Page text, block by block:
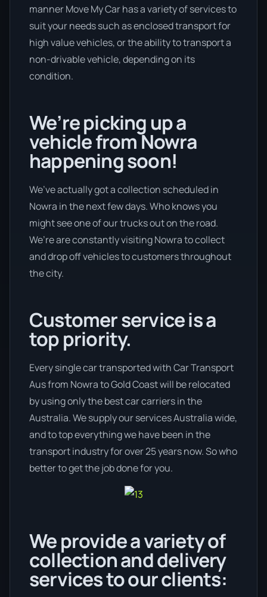
manner Move My Car has a variety of services to
suit your needs such as enclosed transport for
high value vehicles, or the ability to transport a
non-drivable vehicle, depending on its
condition.
We’re picking up a
vehicle from Nowra
happening soon!
We’ve actually got a collection scheduled in
Nowra in the next few days. Who knows you
might see one of our trucks out on the road.
We’re are constantly visiting Nowra to collect
and drop off vehicles to customers throughout
the city.
Customer service is a
top priority.
Every single car transported with Car Transport
Aus from Nowra to Gold Coast will be relocated
by using only the best car carriers in the
Australia. We supply our services Australia wide,
and to top everything we have been in the
transport industry for over 25 years now. So who
better to get the job done for you.
We provide a variety of
collection and delivery
services to our clients: